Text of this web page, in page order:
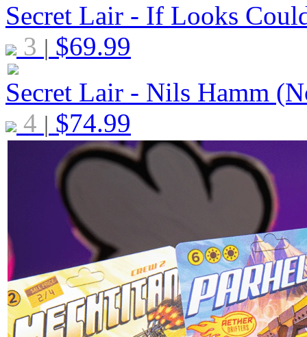
Secret Lair - If Looks
3 | $69.99
Secret Lair - Nils Hamm
4 | $74.99